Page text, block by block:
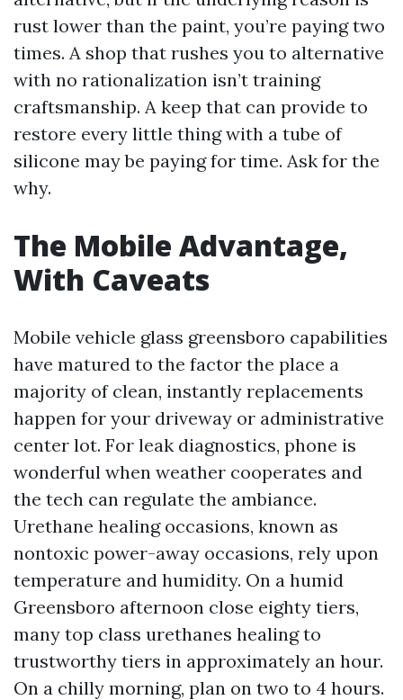
rust lower than the paint, you’re paying two
times. A shop that rushes you to alternative
with no rationalization isn’t training
craftsmanship. A keep that can provide to
restore every little thing with a tube of
silicone may be paying for time. Ask for the
why.
The Mobile Advantage,
With Caveats
Mobile vehicle glass greensboro capabilities
have matured to the factor the place a
majority of clean, instantly replacements
happen for your driveway or administrative
center lot. For leak diagnostics, phone is
wonderful when weather cooperates and
the tech can regulate the ambiance.
Urethane healing occasions, known as
nontoxic power-away occasions, rely upon
temperature and humidity. On a humid
Greensboro afternoon close eighty tiers,
many top class urethanes healing to
trustworthy tiers in approximately an hour.
On a chilly morning, plan on two to 4 hours.